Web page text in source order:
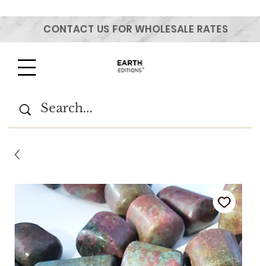
CONTACT US FOR WHOLESALE RATES